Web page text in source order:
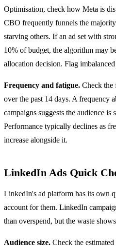
Optimisation, check how Meta is
CBO frequently funnels the
starving others. If an ad set with
10% of budget, the algorithm may
allocation decision. Flag
Frequency and fatigue. Check the
over the past 14 days. A frequency
campaigns suggests the audience is
Performance typically declines as
increase alongside it.
LinkedIn Ads Quick
LinkedIn's ad platform has its own
account for them. LinkedIn
than overspend, but the waste
Audience size. Check the